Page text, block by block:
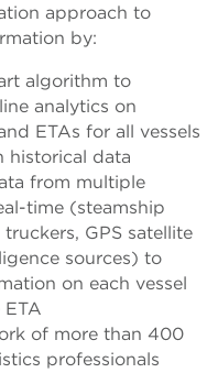
approach to
by:
algorithm to
analytics on
ETAs for all vessels
historical data
from multiple
time (steamship
GPS satellite
sources) to
on each vessel
of more than 400
professionals